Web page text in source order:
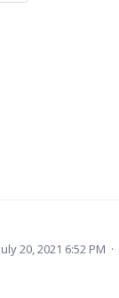
July 20, 2021 6:52 PM ·